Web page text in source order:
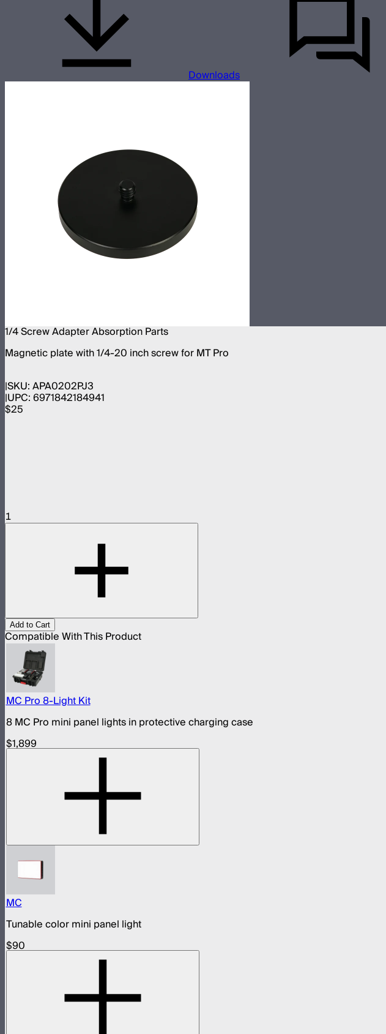
Downloads
1/4 Screw Adapter Absorption Parts
Magnetic plate with 1/4-20 inch screw for MT Pro
SKU:APA0202PJ3
UPC:6971842184941
$25
1
Add to Cart
Compatible With This Product
MC Pro 8-Light Kit
8 MC Pro mini panel lights in protective charging case
$1,899
MC
Tunable color mini panel light
$90